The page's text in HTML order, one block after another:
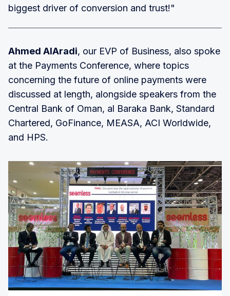
biggest driver of conversion and trust!"
Ahmed AlAradi, our EVP of Business, also spoke
at the Payments Conference, where topics
concerning the future of online payments were
discussed at length, alongside speakers from the
Central Bank of Oman, al Baraka Bank, Standard
Chartered, GoFinance, MEASA, ACI Worldwide,
and HPS.